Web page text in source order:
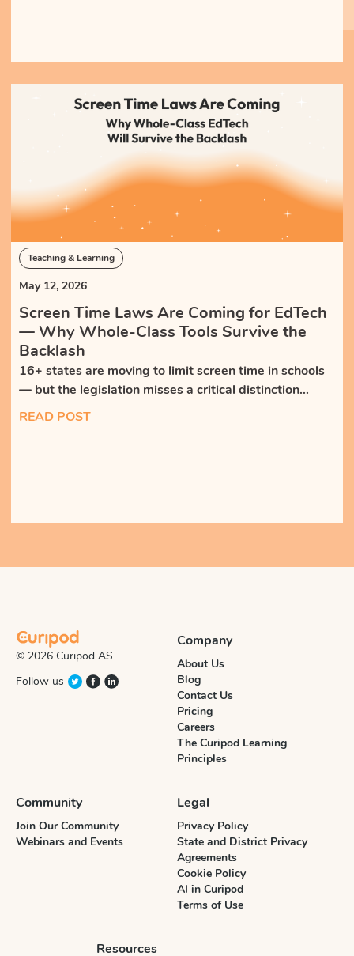
Teaching & Learning
May 12, 2026
Screen Time Laws Are Coming for EdTech
— Why Whole-Class Tools Survive the
Backlash
16+ states are moving to limit screen time in schools
— but the legislation misses a critical distinction
between isolating, self-paced tech and teacher-led,
READ POST
© 2026 Curipod AS
Follow us
Company
About Us
Blog
Contact Us
Pricing
Careers
The Curipod Learning
Principles
Community
Join Our Community
Webinars and Events
Legal
Privacy Policy
State and District Privacy
Agreements
Cookie Policy
AI in Curipod
Terms of Use
Resources